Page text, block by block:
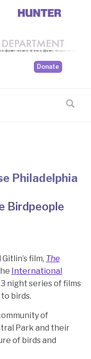
Donate
Philadelphia
Birdpeople
film, The
International
night series of films
birds.
of
Park and their
of birds and